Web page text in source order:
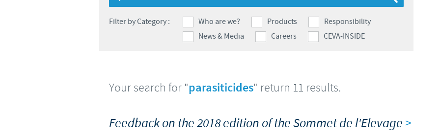
Bulgaria
Colombia
Korea
Middle East
Filter by Category : Who are we? Products
Responsibility
News & Media
Careers CEVA-INSIDE
Your search for "parasiticides" return 11 results.
Feedback on the 2018 edition of the Sommet de l'Elevage >